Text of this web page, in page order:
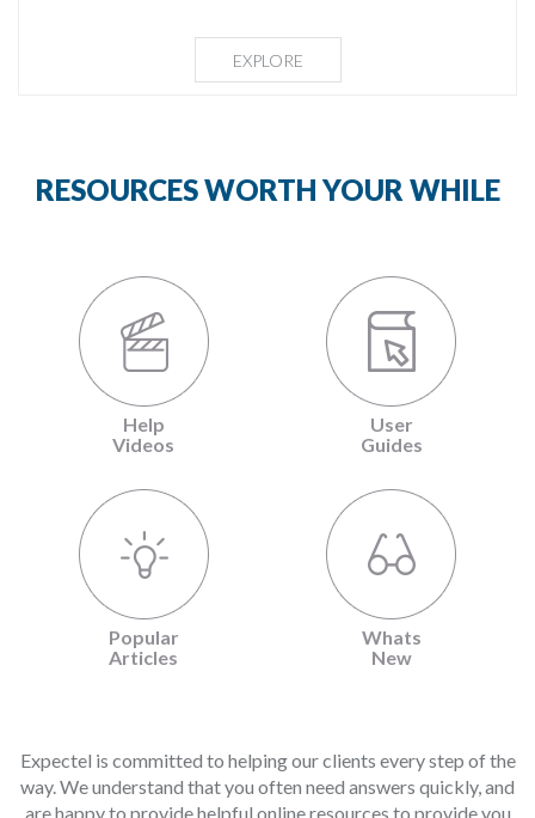
EXPLORE
RESOURCES WORTH YOUR WHILE
Help
Videos
User
Guides
Popular
Articles
Whats
New
Expectel is committed to helping our clients every step of the
way. We understand that you often need answers quickly, and
are happy to provide helpful online resources to provide you